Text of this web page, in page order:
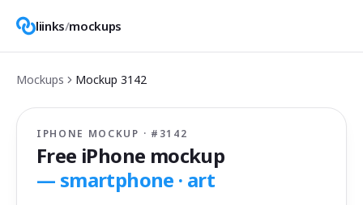
liinks/mockups
Mockups Mockup 3142
IPHONE MOCKUP · # 3142
Free iPhone mockup
— smartphone · art